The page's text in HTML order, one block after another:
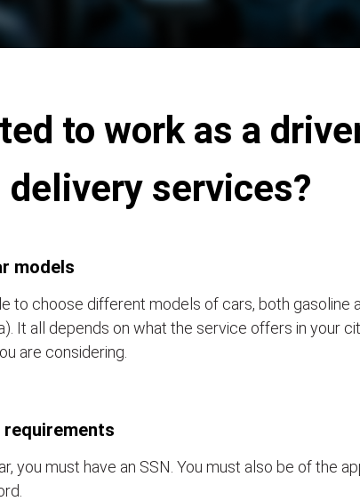
to work as a
delivery services?
models
to choose different models of cars, both gasoline
It all depends on what the service offers in your
are considering.
requirements
you must have an SSN. You must also be of the